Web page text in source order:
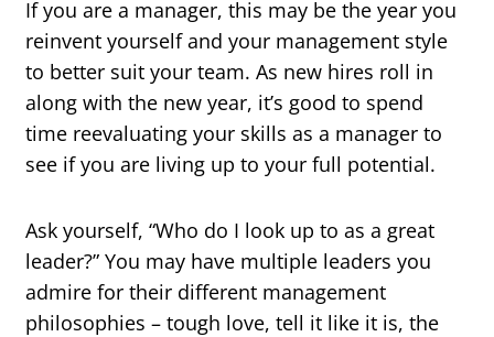
If you are a manager, this may be the year you
reinvent yourself and your management style
to better suit your team. As new hires roll in
along with the new year, it’s good to spend
time reevaluating your skills as a manager to
see if you are living up to your full potential.
Ask yourself, “Who do I look up to as a great
leader?” You may have multiple leaders you
admire for their different management
philosophies – tough love, tell it like it is, the